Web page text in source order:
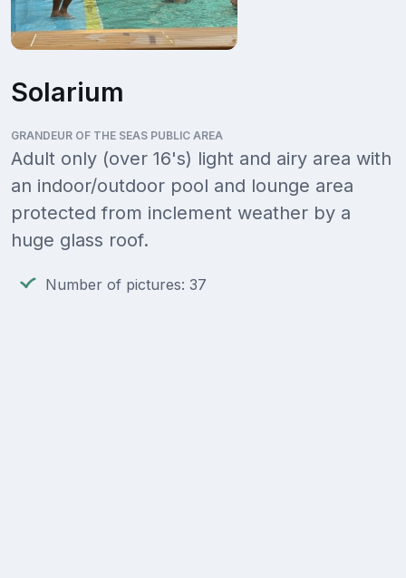
Solarium
GRANDEUR OF THE SEAS PUBLIC AREA
Adult only (over 16's) light and airy area with
an indoor/outdoor pool and lounge area
protected from inclement weather by a
huge glass roof.
Number of pictures: 37